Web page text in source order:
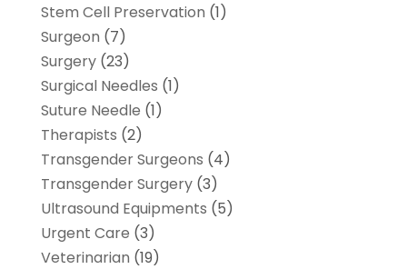
Stem Cell Preservation (1)
Surgeon (7)
Surgery(23)
Surgical Needles (1)
Suture Needle (1)
Therapists (2)
Transgender Surgeons (4)
Transgender Surgery(3)
Ultrasound Equipments (5)
Urgent Care (3)
Veterinarian (19)